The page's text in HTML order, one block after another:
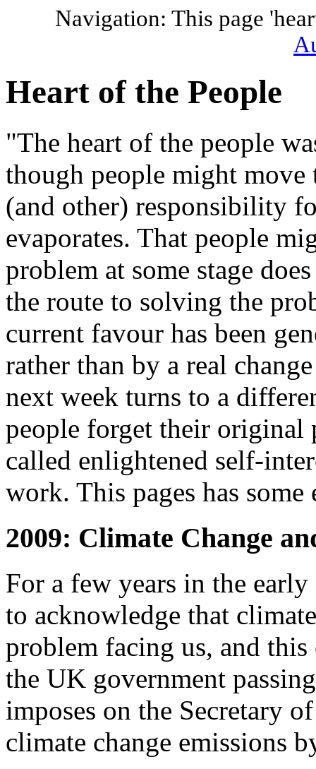
Navigation: This page
Heart of the People
"The heart of the people
though people might move
(and other) responsibility
evaporates. That people
problem at some stage
the route to solving the
current favour has been
rather than by a real
next week turns to a
people forget their original
called enlightened self-
work. This pages has some
2009: Climate Change
For a few years in the
to acknowledge that
problem facing us, and
the UK government
imposes on the Secretary
climate change emissions